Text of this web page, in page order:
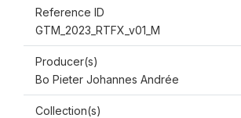
Reference ID
GTM_2023_RTFX_v01_M
Producer(s)
Bo Pieter Johannes Andrée
Collection(s)